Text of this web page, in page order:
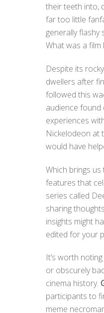
their teeth into,
far too little
generally
What was a
Despite its
dwellers after
followed this
audience found
experiences
Nickelodeon at
would have
Which brings
features that
series called
sharing
insights might
edited for your
It’s worth
or obscurely
cinema history.
participants to
meme